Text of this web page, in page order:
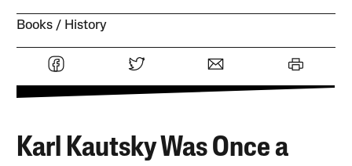
Books History
Karl Kautsky Was Once a